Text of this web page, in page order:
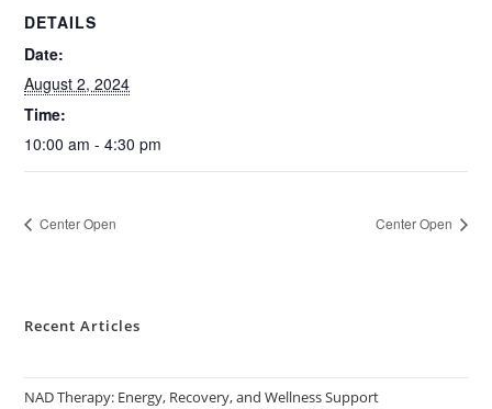
DETAILS
Date:
August 2, 2024
Time:
10:00 am - 4:30 pm
Center Open Center Open
Recent Articles
NAD Therapy: Energy, Recovery, and Wellness Support